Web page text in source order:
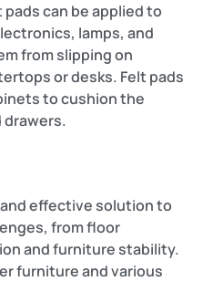
can be applied to
lamps, and
from slipping on
or desks. Felt pads
to cushion the
drawers​​.
effective solution to
from floor
and furniture stability.
furniture and various